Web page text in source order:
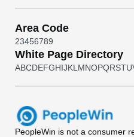
Area Code
23456789
White Page Directory
ABCDEFGHIJKL MNOPQRSTU
PeopleWin is not a consumer